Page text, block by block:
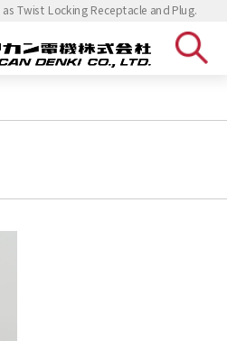
Twist Locking Receptacle and Plug.